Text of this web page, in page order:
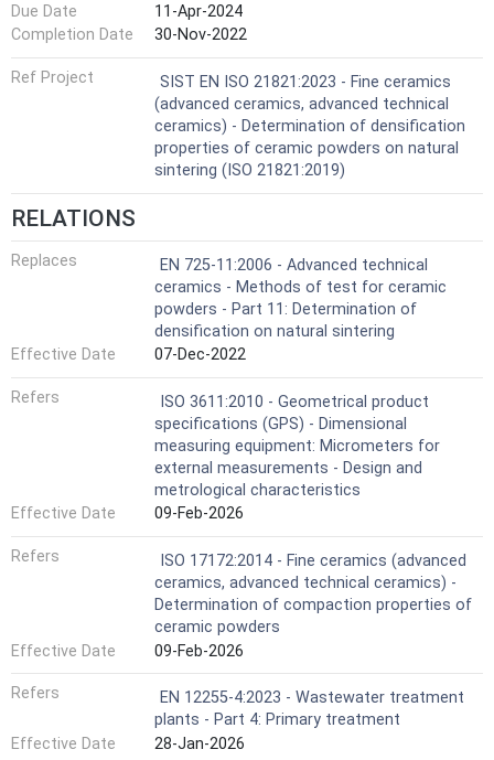
Due Date
11-Apr-2024
Completion Date
30-Nov-2022
Ref Project
SIST EN ISO 21821:2023 - Fine ceramics
(advanced ceramics, advanced technical
ceramics) - Determination of densification
properties of ceramic powders on natural
sintering (ISO 21821:2019)
RELATIONS
Replaces
EN 725-11:2006 - Advanced technical
ceramics - Methods of test for ceramic
powders - Part 11: Determination of
densification on natural sintering
Effective Date
07-Dec-2022
Refers
ISO 3611:2010 - Geometrical product
specifications (GPS) - Dimensional
measuring equipment: Micrometers for
external measurements - Design and
metrological characteristics
Effective Date
09-Feb-2026
Refers
ISO 17172:2014 - Fine ceramics (advanced
ceramics, advanced technical ceramics) -
Determination of compaction properties of
ceramic powders
Effective Date
09-Feb-2026
Refers
EN 12255-4:2023 - Wastewater treatment
plants - Part 4: Primary treatment
Effective Date
28-Jan-2026